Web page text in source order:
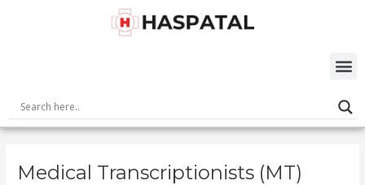
Medical Transcriptionists (MT)